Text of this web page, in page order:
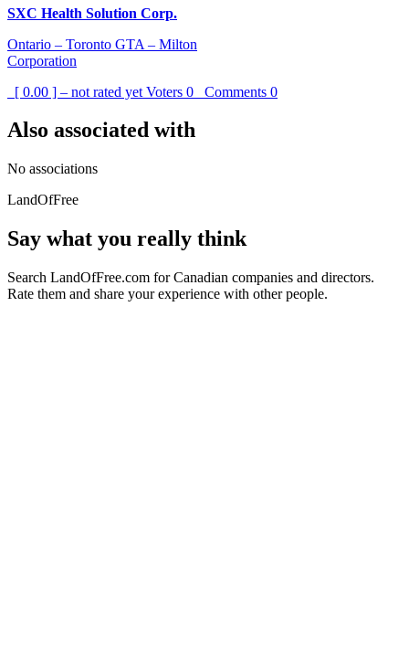
SXC Health Solution Corp.
Ontario – Toronto GTA – Milton
Corporation
[ 0.00 ] – not rated yet Voters 0 Comments 0
Also associated with
No associations
LandOfFree
Say what you really think
Search LandOfFree.com for Canadian companies and directors.
Rate them and share your experience with other people.